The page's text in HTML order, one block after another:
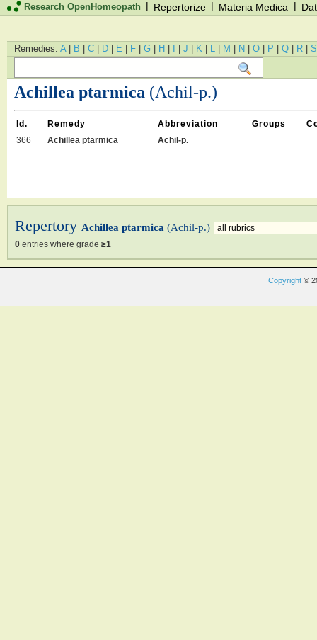
Research OpenHomeopath | Repertorize | Materia Medica |
Remedies: A | B | C | D | E | F | G | H | I | J | K | L | M | N | O | P | Q | R | S
Achillea ptarmica (Achil-p.)
Id. Remedy Abbreviation Groups
366
Achillea ptarmica Achil-p.
Repertory Achillea ptarmica (Achil-p.)
0 entries where grade ≥1
Copyright ©